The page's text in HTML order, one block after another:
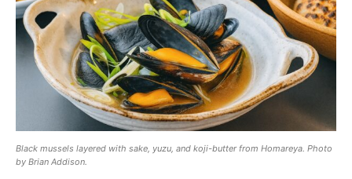
Black mussels layered with sake, yuzu, and koji-butter from Homareya. Photo
by Brian Addison.